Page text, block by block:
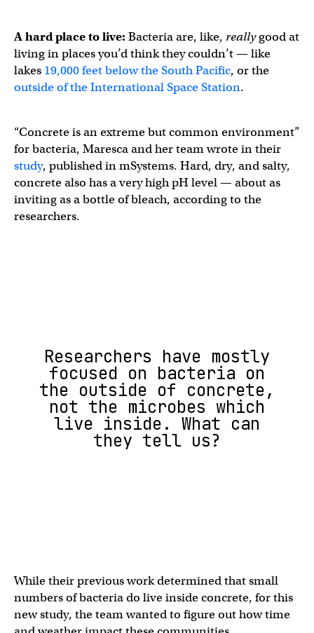
A hard place to live: Bacteria are, like, reallygood at
living in places you’d think they couldn’t — like
lakes 19,000 feet below the South Pacific, or the
outside of the International Space Station.
“Concrete is an extreme but common environment”
for bacteria, Maresca and her team wrote in their
study, published in mSystems. Hard, dry, and salty,
concrete also has a very high pH level — about as
inviting as a bottle of bleach, according to the
researchers.
Researchers have mostly
focused on bacteria on
the outside of concrete,
not the microbes which
live inside. What can
they tell us?
While their previous work determined that small
numbers of bacteria do live inside concrete, for this
new study, the team wanted to figure out how time